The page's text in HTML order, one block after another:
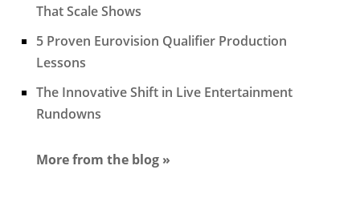
That Scale Shows
5 Proven Eurovision Qualifier Production
Lessons
The Innovative Shift in Live Entertainment
Rundowns
More from the blog »